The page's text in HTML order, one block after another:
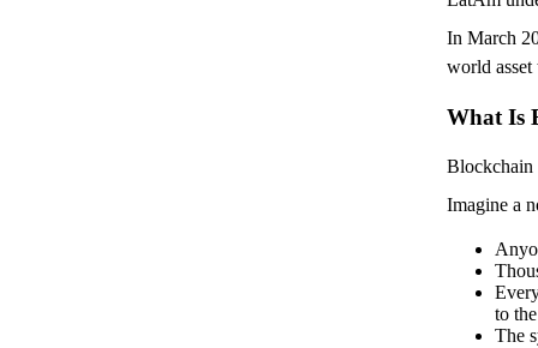
In March
world
What Is
Imagine a
to
The